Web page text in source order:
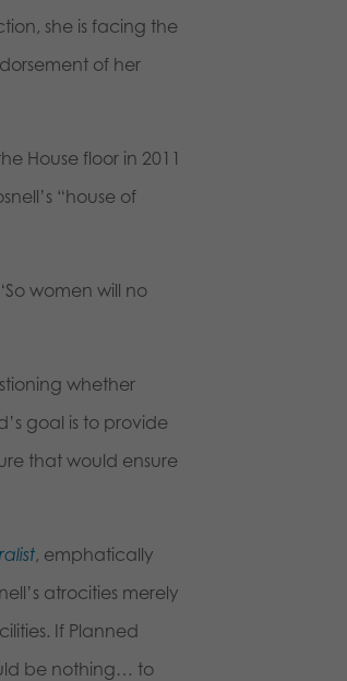
she is facing the
of her
House floor in 2011
“house of
women will no
whether
goal is to provide
that would ensure
, emphatically
atrocities merely
If Planned
be nothing… to